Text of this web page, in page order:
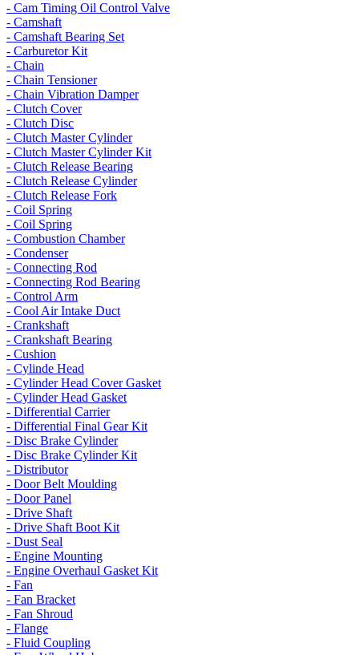
- Cam Timing Oil Control Valve
- Camshaft
- Camshaft Bearing Set
- Carburetor Kit
- Chain
- Chain Tensioner
- Chain Vibration Damper
- Clutch Cover
- Clutch Disc
- Clutch Master Cylinder
- Clutch Master Cylinder Kit
- Clutch Release Bearing
- Clutch Release Cylinder
- Clutch Release Fork
- Coil Spring
- Coil Spring
- Combustion Chamber
- Condenser
- Connecting Rod
- Connecting Rod Bearing
- Control Arm
- Cool Air Intake Duct
- Crankshaft
- Crankshaft Bearing
- Cushion
- Cylinde Head
- Cylinder Head Cover Gasket
- Cylinder Head Gasket
- Differential Carrier
- Differential Final Gear Kit
- Disc Brake Cylinder
- Disc Brake Cylinder Kit
- Distributor
- Door Belt Moulding
- Door Panel
- Drive Shaft
- Drive Shaft Boot Kit
- Dust Seal
- Engine Mounting
- Engine Overhaul Gasket Kit
- Fan
- Fan Bracket
- Fan Shroud
- Flange
- Fluid Coupling